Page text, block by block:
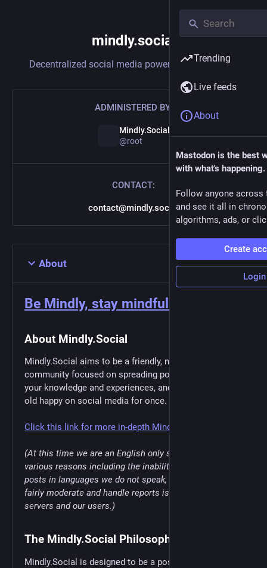
mindly.social
Decentralized social media powered by Mastodon
ADMINISTERED BY:
Mindly.Social
@root
CONTACT:
contact@mindly.social
About
Be Mindly, stay mindful.
About Mindly.Social
Mindly.Social aims to be a friendly, non-topic specific
community focused on spreading positivity, expanding
your knowledge and experiences, and just being plain
old happy on social media for once.
Click this link for more in-depth Mindly.Social info
(At this time we are an English only server due to
various reasons including the inability to moderate
posts in languages we do not speak, being unable to
fairly moderate and handle reports is unfair to other
servers and our users.)
The Mindly.Social Philosophy
Mindly.Social is designed to be a positive,
Trending
Live feeds
About
Mastodon is the best
with what's happening.
Follow anyone across
and see it all in
algorithms, ads, or
Create
Login